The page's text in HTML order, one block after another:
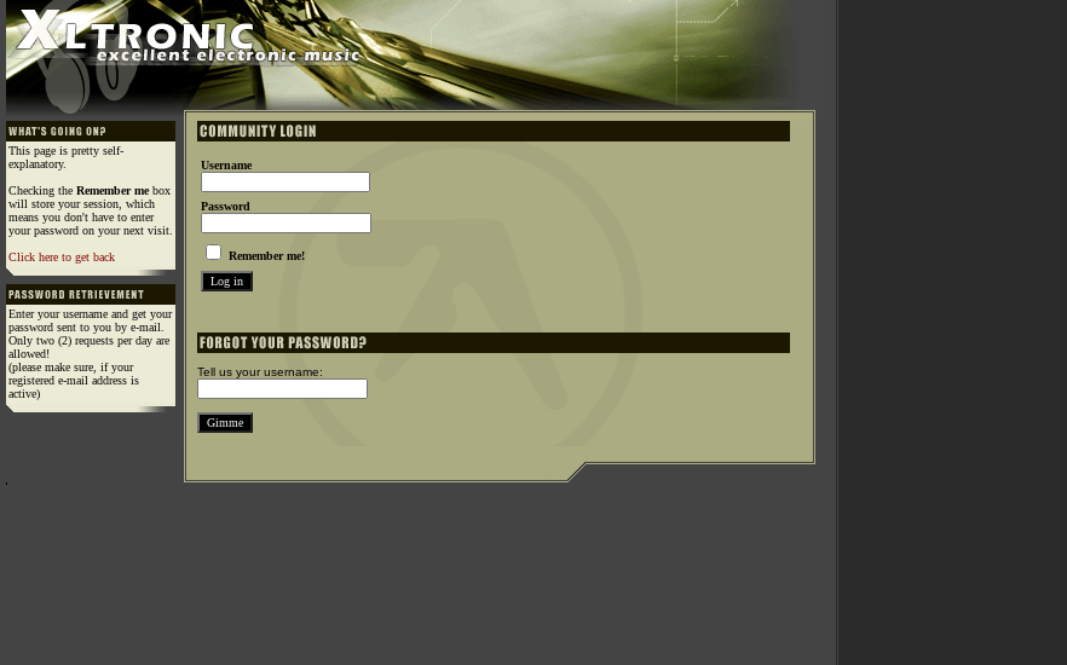
This page is pretty self-
explanatory.
Checking the Remember mebox
will store your session, which
means you don't have to enter
your password on your next visit.
Click here to get back
Enter your username and get your
password sent to you by e-mail.
Only two (2) requests per day are
allowed!
(please make sure, if your
registered e-mail address is
active)
Username
Password
Remember me!
Tell us your username: